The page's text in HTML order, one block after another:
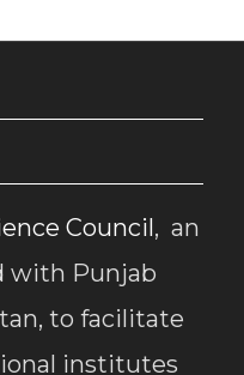
Council, an
with Punjab
to facilitate
institutes